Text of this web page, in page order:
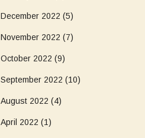
December 2022 (5)
November 2022 (7)
October 2022 (9)
September 2022 (10)
August 2022 (4)
April 2022 (1)